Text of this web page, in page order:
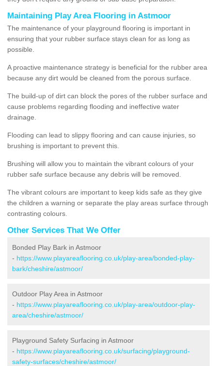
Maintaining Play Area Flooring in Astmoor
The maintenance of your playground flooring is important in
ensuring that your rubber surface stays clean for as long as
possible.
A proactive maintenance strategy is beneficial for the rubber area
because any dirt would be cleaned from the porous surface.
The build-up of dirt can block the pores of the rubber surface and
cause problems regarding flooding and ineffective water
drainage.
Flooding can lead to slippy flooring and can cause injuries, so
brushing is important to prevent this.
Brushing will allow you to maintain the vibrant colours of your
rubber safe surface because any debris will be removed.
The vibrant colours are important to keep kids safe as they give
the children a warning or separate the play areas surface through
contrasting colours.
Other Services That We Offer
Bonded Play Bark in Astmoor
- https://www.playareaflooring.co.uk/play-area/bonded-play-
bark/cheshire/astmoor/
Outdoor Play Area in Astmoor
- https://www.playareaflooring.co.uk/play-area/outdoor-play-
area/cheshire/astmoor/
Playground Safety Surfacing in Astmoor
- https://www.playareaflooring.co.uk/surfacing/playground-
safety-surfaces/cheshire/astmoor/